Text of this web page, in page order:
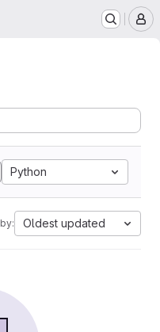
Python
Oldest updated